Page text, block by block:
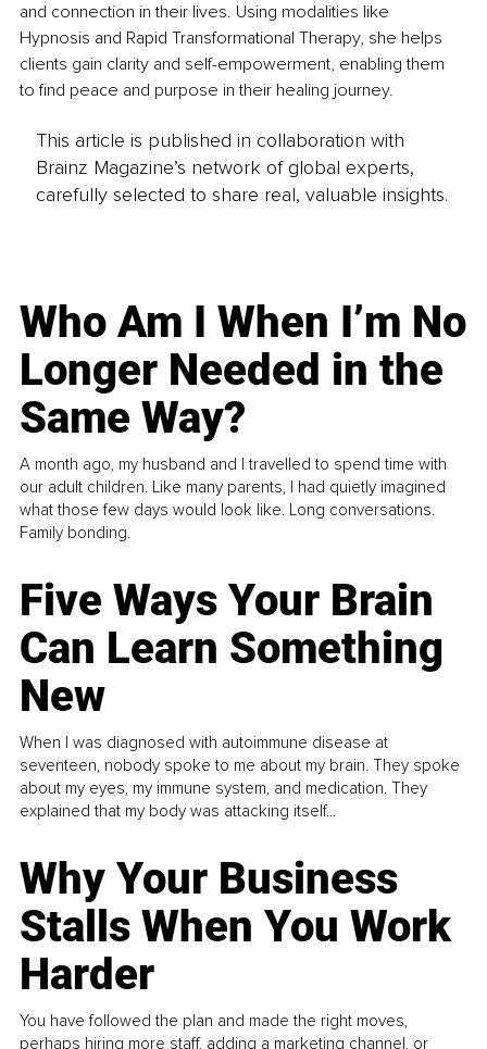
and connection in their lives. Using modalities like
Hypnosis and Rapid Transformational Therapy, she helps
clients gain clarity and self-empowerment, enabling them
to find peace and purpose in their healing journey.
This article is published in collaboration with
Brainz Magazine’s network of global experts,
carefully selected to share real, valuable insights.
Who Am I When I’m No
Longer Needed in the
Same Way?
A month ago, my husband and I travelled to spend time with
our adult children. Like many parents, I had quietly imagined
what those few days would look like. Long conversations.
Family bonding.
Five Ways Your Brain
Can Learn Something
New
When I was diagnosed with autoimmune disease at
seventeen, nobody spoke to me about my brain. They spoke
about my eyes, my immune system, and medication. They
explained that my body was attacking itself...
Why Your Business
Stalls When You Work
Harder
You have followed the plan and made the right moves,
perhaps hiring more staff, adding a marketing channel, or